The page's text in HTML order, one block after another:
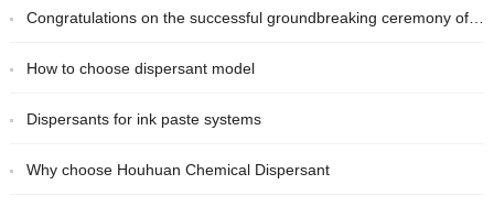
Congratulations on the successful groundbreaking ceremony of the new Houhuan Chemical plant
How to choose dispersant model
Dispersants for ink paste systems
Why choose Houhuan Chemical Dispersant